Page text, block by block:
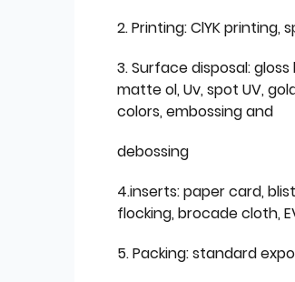
2. Printing: ClYK
3. Surface disposal:
matte ol, Uv, spot UV,
colors, embossing and
debossing
4.inserts: paper card,
flocking, brocade cloth,
5. Packing: standard